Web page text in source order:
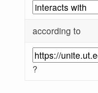
according to
?